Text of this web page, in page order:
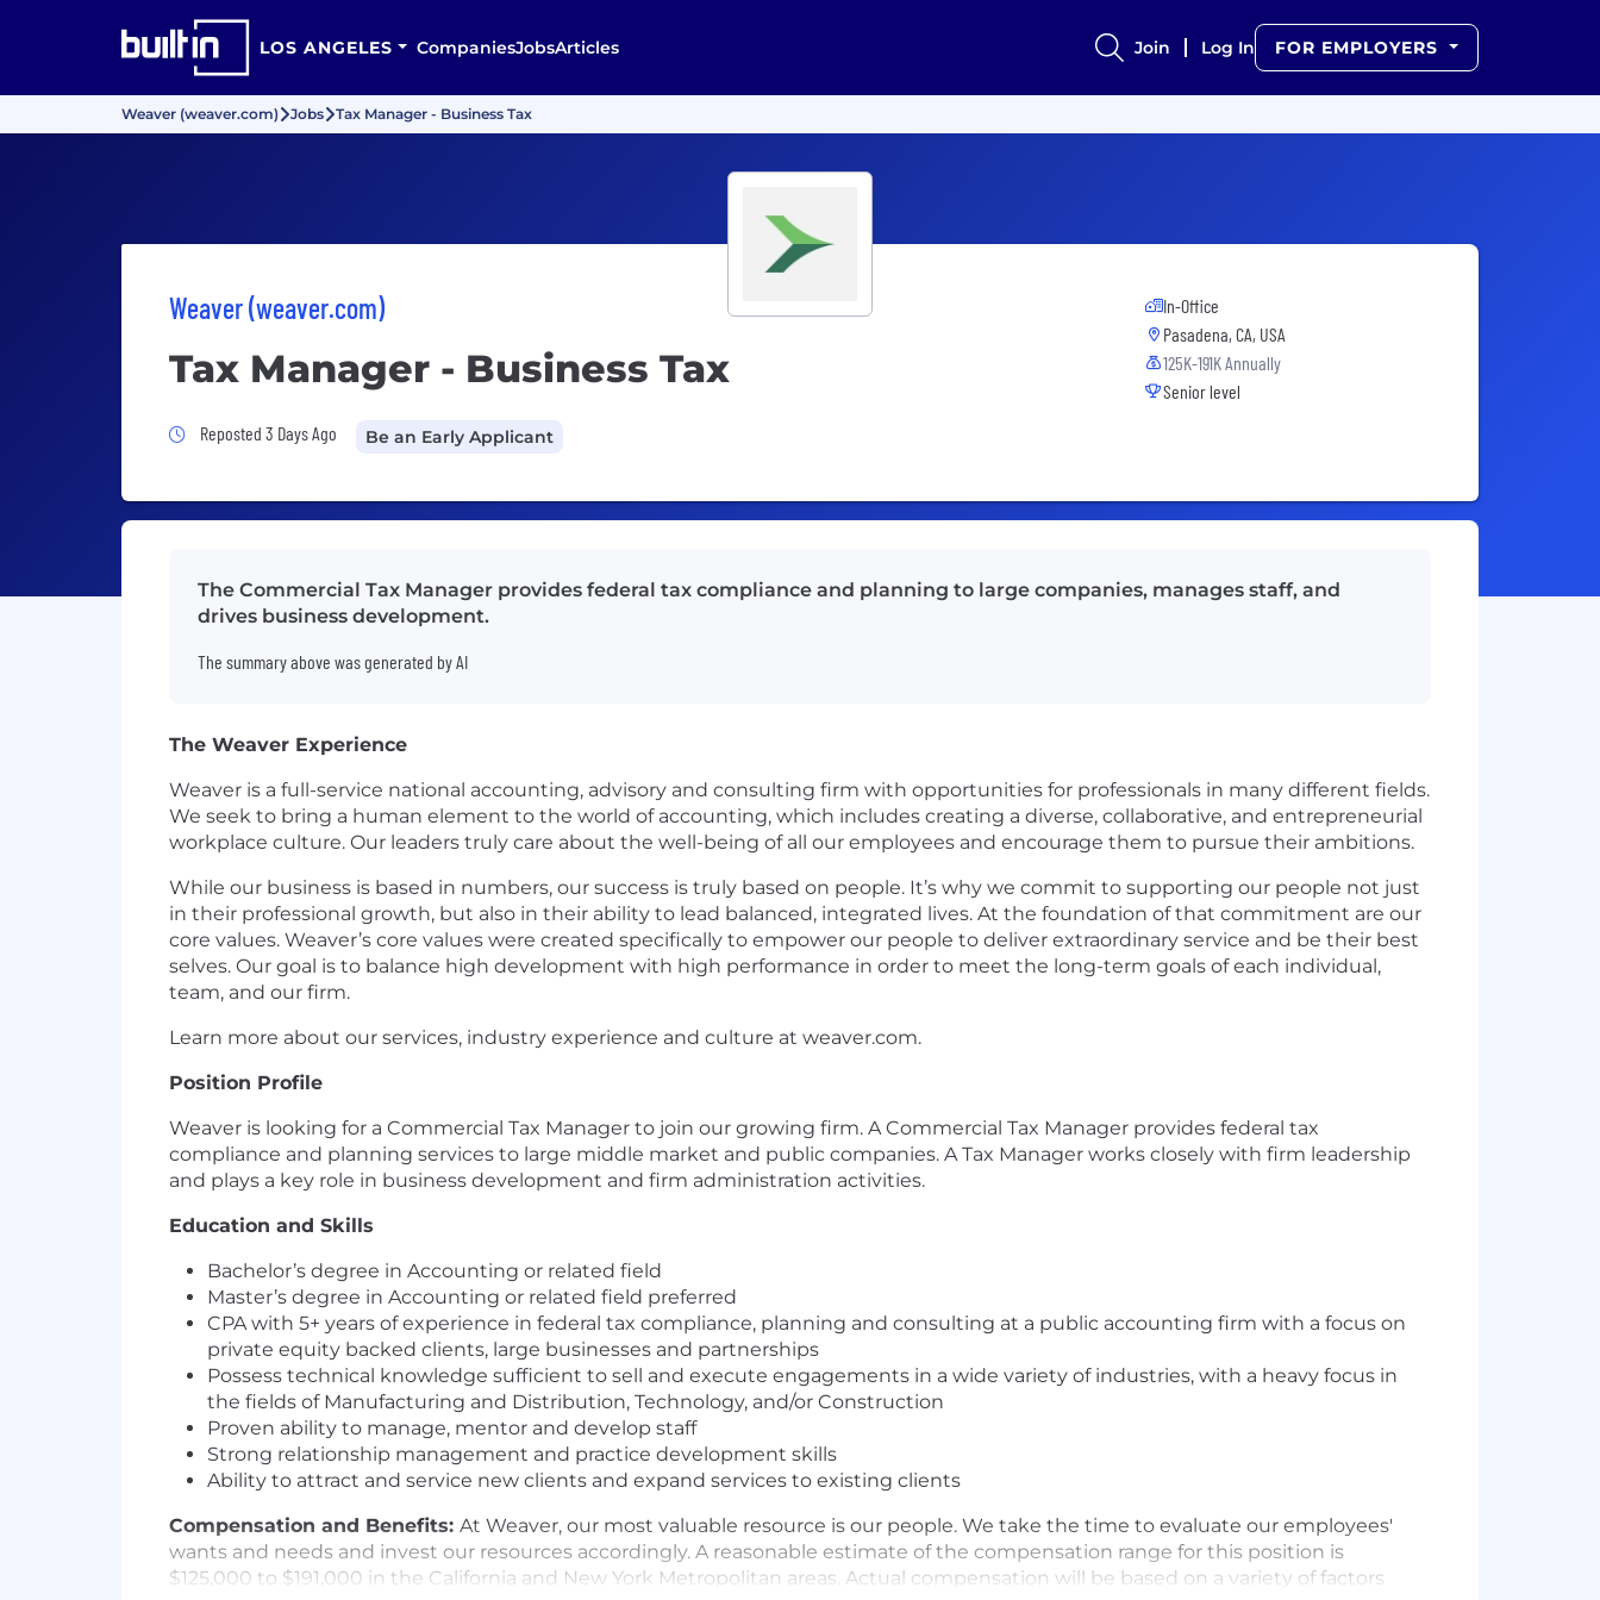
LOS ANGELES CompaniesJobsArticles Join Log In FOR EMPLOYERS
Weaver (weaver.com) Jobs Tax Manager - Business Tax
Weaver (weaver.com)
Tax Manager - Business Tax
Job Posted 3 Days Ago
Reposted 3 Days Ago Be an Early Applicant
In-Office
Pasadena, CA, USA
125K-191K Annually
Senior level
The Commercial Tax Manager provides federal tax compliance and planning to large companies, manages staff, and
drives business development.
The summary above was generated by AI
The Weaver Experience
Weaver is a full-service national accounting, advisory and consulting firm with opportunities for professionals in many different fields.
We seek to bring a human element to the world of accounting, which includes creating a diverse, collaborative, and entrepreneurial
workplace culture. Our leaders truly care about the well-being of all our employees and encourage them to pursue their ambitions.
While our business is based in numbers, our success is truly based on people. It’s why we commit to supporting our people not just
in their professional growth, but also in their ability to lead balanced, integrated lives. At the foundation of that commitment are our
core values. Weaver’s core values were created specifically to empower our people to deliver extraordinary service and be their best
selves. Our goal is to balance high development with high performance in order to meet the long-term goals of each individual,
team, and our firm.
Learn more about our services, industry experience and culture at weaver.com.
Position Profile
Weaver is looking for a Commercial Tax Manager to join our growing firm. A Commercial Tax Manager provides federal tax
compliance and planning services to large middle market and public companies. A Tax Manager works closely with firm leadership
and plays a key role in business development and firm administration activities.
Education and Skills
Bachelor’s degree in Accounting or related field
Master’s degree in Accounting or related field preferred
CPA with 5+ years of experience in federal tax compliance, planning and consulting at a public accounting firm with a focus on
private equity backed clients, large businesses and partnerships
Possess technical knowledge sufficient to sell and execute engagements in a wide variety of industries, with a heavy focus in
the fields of Manufacturing and Distribution, Technology, and/or Construction
Proven ability to manage, mentor and develop staff
Strong relationship management and practice development skills
Ability to attract and service new clients and expand services to existing clients
Compensation and Benefits: At Weaver, our most valuable resource is our people. We take the time to evaluate our employees'
wants and needs and invest our resources accordingly. A reasonable estimate of the compensation range for this position is
$125,000 to $191,000 in the California and New York Metropolitan areas. Actual compensation will be based on a variety of factors